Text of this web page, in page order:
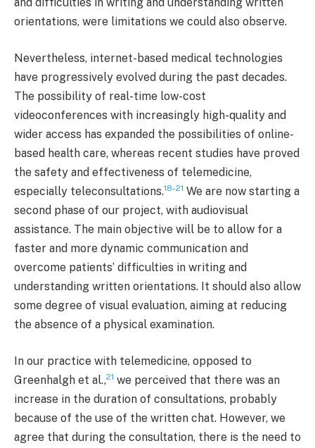
orientations, were limitations we could also observe.
Nevertheless, internet-based medical technologies
have progressively evolved during the past decades.
The possibility of real-time low-cost
videoconferences with increasingly high-quality and
wider access has expanded the possibilities of online-
based health care, whereas recent studies have proved
the safety and effectiveness of telemedicine,
especially teleconsultations.18–21 We are now starting a
second phase of our project, with audiovisual
assistance. The main objective will be to allow for a
faster and more dynamic communication and
overcome patients’ difficulties in writing and
understanding written orientations. It should also allow
some degree of visual evaluation, aiming at reducing
the absence of a physical examination.
In our practice with telemedicine, opposed to
Greenhalgh et al.,21 we perceived that there was an
increase in the duration of consultations, probably
because of the use of the written chat. However, we
agree that during the consultation, there is the need to